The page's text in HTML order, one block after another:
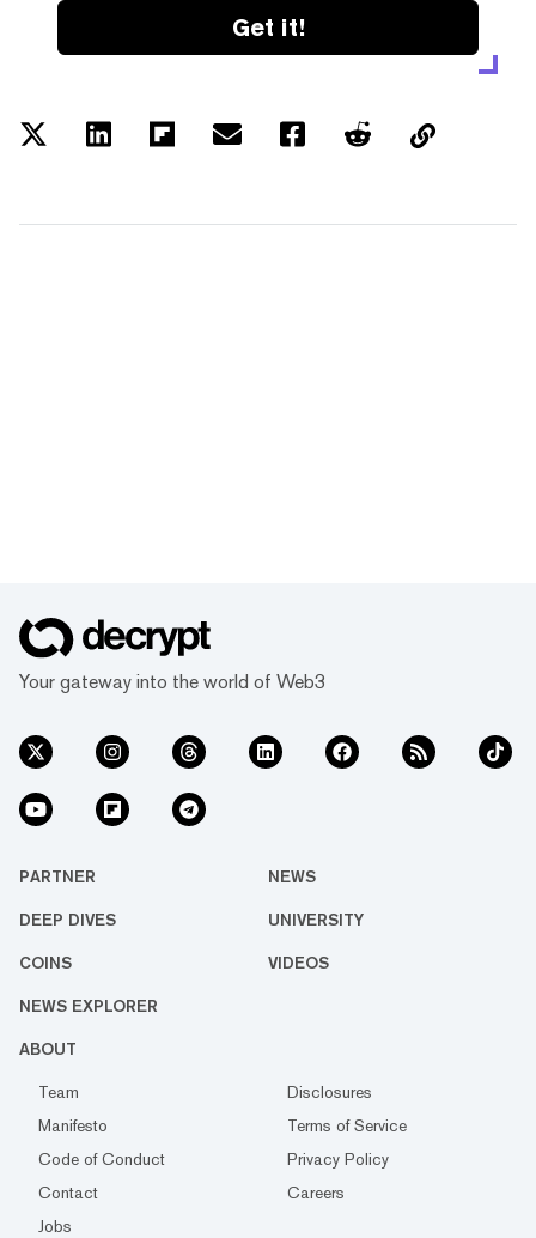
Get it!
Your gateway into the world of Web3
PARTNER NEWS
DEEP DIVES UNIVERSITY
COINS VIDEOS
NEWS EXPLORER
ABOUT
Team
Disclosures
Manifesto
Terms of Service
Code of Conduct
Privacy Policy
Contact
Careers
Jobs